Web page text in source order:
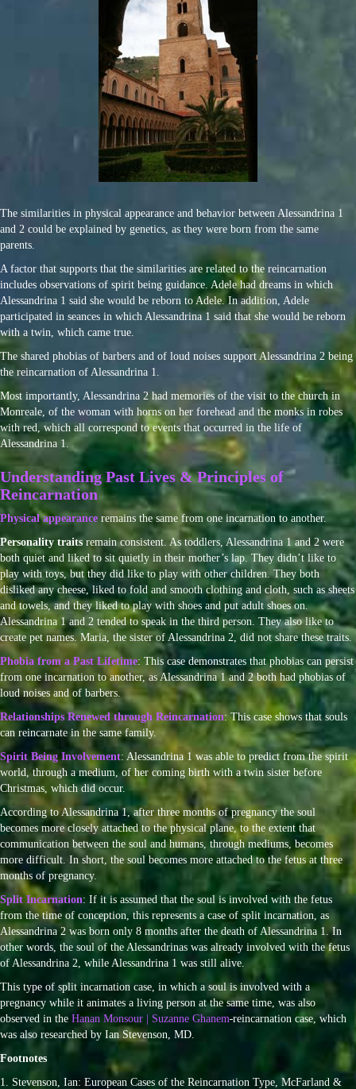
The similarities in physical appearance and behavior between Alessandrina 1
and 2 could be explained by genetics, as they were born from the same
parents.
A factor that supports that the similarities are related to the reincarnation
includes observations of spirit being guidance. Adele had dreams in which
Alessandrina 1 said she would be reborn to Adele. In addition, Adele
participated in seances in which Alessandrina 1 said that she would be reborn
with a twin, which came true.
The shared phobias of barbers and of loud noises support Alessandrina 2 being
the reincarnation of Alessandrina 1.
Most importantly, Alessandrina 2 had memories of the visit to the church in
Monreale, of the woman with horns on her forehead and the monks in robes
with red, which all correspond to events that occurred in the life of
Alessandrina 1.
Understanding Past Lives & Principles of
Reincarnation
Physical appearance remains the same from one incarnation to another.
Personality traits remain consistent. As toddlers, Alessandrina 1 and 2 were
both quiet and liked to sit quietly in their mother’s lap. They didn’t like to
play with toys, but they did like to play with other children. They both
disliked any cheese, liked to fold and smooth clothing and cloth, such as sheets
and towels, and they liked to play with shoes and put adult shoes on.
Alessandrina 1 and 2 tended to speak in the third person. They also like to
create pet names. Maria, the sister of Alessandrina 2, did not share these traits.
Phobia from a Past Lifetime: This case demonstrates that phobias can persist
from one incarnation to another, as Alessandrina 1 and 2 both had phobias of
loud noises and of barbers.
Relationships Renewed through Reincarnation: This case shows that souls
can reincarnate in the same family.
Spirit Being Involvement: Alessandrina 1 was able to predict from the spirit
world, through a medium, of her coming birth with a twin sister before
Christmas, which did occur.
According to Alessandrina 1, after three months of pregnancy the soul
becomes more closely attached to the physical plane, to the extent that
communication between the soul and humans, through mediums, becomes
more difficult. In short, the soul becomes more attached to the fetus at three
months of pregnancy.
Split Incarnation: If it is assumed that the soul is involved with the fetus
from the time of conception, this represents a case of split incarnation, as
Alessandrina 2 was born only 8 months after the death of Alessandrina 1. In
other words, the soul of the Alessandrinas was already involved with the fetus
of Alessandrina 2, while Alessandrina 1 was still alive.
This type of split incarnation case, in which a soul is involved with a
pregnancy while it animates a living person at the same time, was also
observed in the Hanan Monsour | Suzanne Ghanem reincarnation case, which
was also researched by Ian Stevenson, MD.
Footnotes
1. Stevenson, Ian: European Cases of the Reincarnation Type, McFarland &